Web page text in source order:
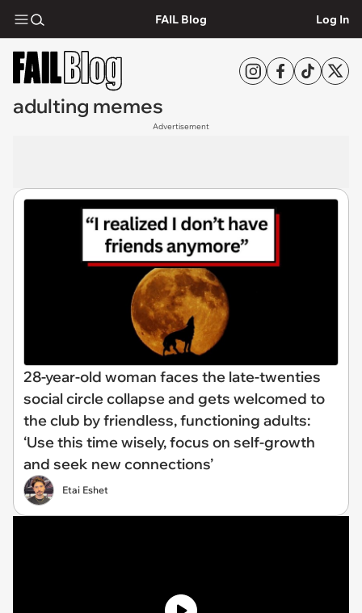
FAIL Blog Log In
adulting memes
Advertisement
28-year-old woman faces the late-twenties
social circle collapse and gets welcomed to
the club by friendless, functioning adults:
‘Use this time wisely, focus on self-growth
and seek new connections’
Etai Eshet